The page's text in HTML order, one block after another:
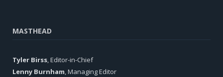
MASTHEAD
Tyler Birss , Editor-in-Chief
Lenny Burnham , Managing Editor